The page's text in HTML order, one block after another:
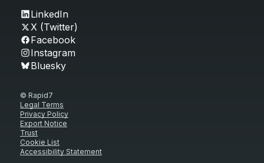
LinkedIn
X (Twitter)
Facebook
Instagram
Bluesky
© Rapid7
Legal Terms
Privacy Policy
Export Notice
Trust
Cookie List
Accessibility Statement